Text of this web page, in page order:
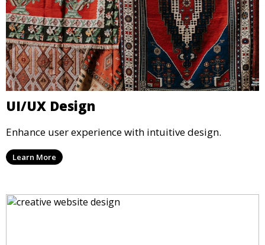
UI/UX Design
Enhance user experience with intuitive design.
Learn More